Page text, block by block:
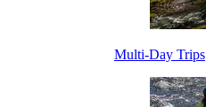
Multi-Day Trips